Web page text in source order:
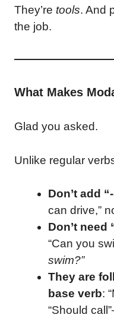
They’re tools. And
the job.
What Makes
Glad you asked.
Unlike regular
Don’t add
can drive,”
Don’t
“Can you
swim?”
They are
base verb:
“Should